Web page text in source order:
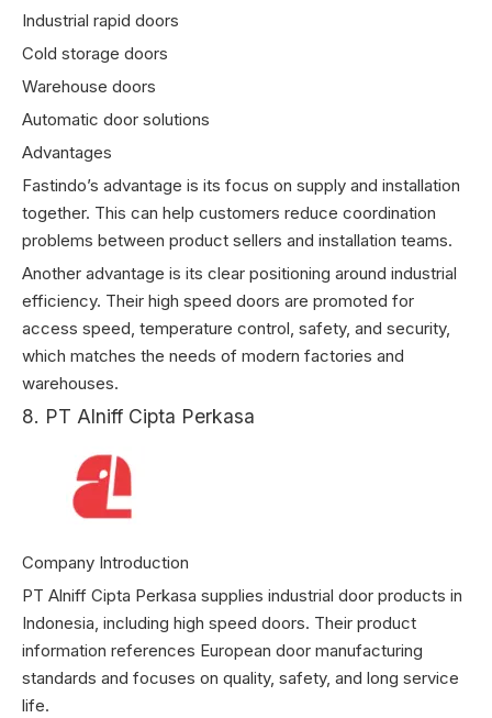
Industrial rapid doors
Cold storage doors
Warehouse doors
Automatic door solutions
Advantages
Fastindo’s advantage is its focus on supply and installation
together. This can help customers reduce coordination
problems between product sellers and installation teams.
Another advantage is its clear positioning around industrial
efficiency. Their high speed doors are promoted for
access speed, temperature control, safety, and security,
which matches the needs of modern factories and
warehouses.
8. PT Alniff Cipta Perkasa
Company Introduction
PT Alniff Cipta Perkasa supplies industrial door products in
Indonesia, including high speed doors. Their product
information references European door manufacturing
standards and focuses on quality, safety, and long service
life.